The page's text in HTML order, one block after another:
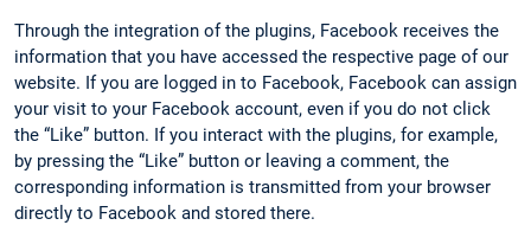
Through the integration of the plugins, Facebook receives the
information that you have accessed the respective page of our
website. If you are logged in to Facebook, Facebook can assign
your visit to your Facebook account, even if you do not click
the “Like” button. If you interact with the plugins, for example,
by pressing the “Like” button or leaving a comment, the
corresponding information is transmitted from your browser
directly to Facebook and stored there.